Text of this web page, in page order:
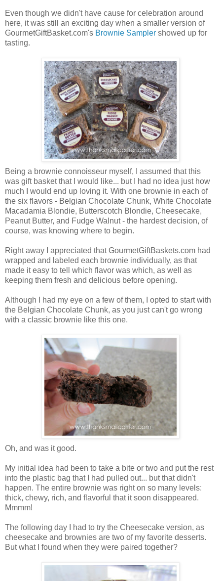
Even though we didn't have cause for celebration around
here, it was still an exciting day when a smaller version of
GourmetGiftBasket.com's Brownie Sampler showed up for
tasting.
Being a brownie connoisseur myself, I assumed that this
was gift basket that I would like... but I had no idea just how
much I would end up loving it. With one brownie in each of
the six flavors - Belgian Chocolate Chunk, White Chocolate
Macadamia Blondie, Butterscotch Blondie, Cheesecake,
Peanut Butter, and Fudge Walnut - the hardest decision, of
course, was knowing where to begin.
Right away I appreciated that GourmetGiftBaskets.com had
wrapped and labeled each brownie individually, as that
made it easy to tell which flavor was which, as well as
keeping them fresh and delicious before opening.
Although I had my eye on a few of them, I opted to start with
the Belgian Chocolate Chunk, as you just can't go wrong
with a classic brownie like this one.
Oh, and was it good.
My initial idea had been to take a bite or two and put the rest
into the plastic bag that I had pulled out... but that didn't
happen. The entire brownie was right on so many levels:
thick, chewy, rich, and flavorful that it soon disappeared.
Mmmm!
The following day I had to try the Cheesecake version, as
cheesecake and brownies are two of my favorite desserts.
But what I found when they were paired together?